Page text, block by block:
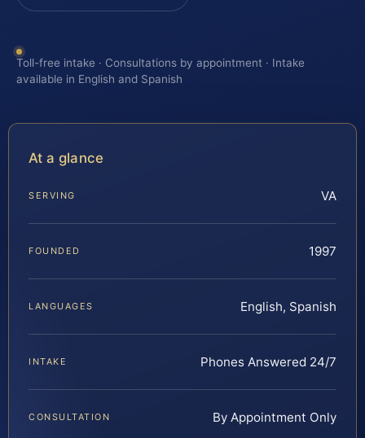
Toll-free intake · Consultations by appointment · Intake
available in English and Spanish
At a glance
SERVING VA
FOUNDED 1997
LANGUAGES English, Spanish
INTAKE Phones Answered 24/7
CONSULTATION By Appointment Only